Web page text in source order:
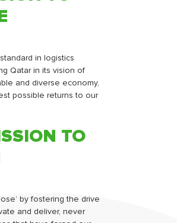
in logistics
Qatar in its vision of
and diverse economy,
possible returns to our
TO
by fostering the drive
and deliver, never